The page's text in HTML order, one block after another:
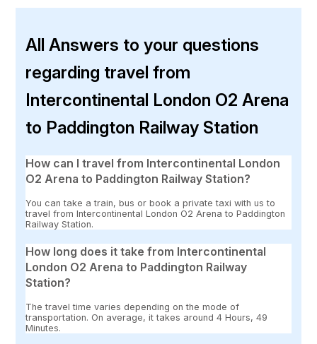
All Answers to your questions
regarding travel from
Intercontinental London O2 Arena
to Paddington Railway Station
How can I travel from Intercontinental London
O2 Arena to Paddington Railway Station?
You can take a train, bus or book a private taxi with us to
travel from Intercontinental London O2 Arena to Paddington
Railway Station.
How long does it take from Intercontinental
London O2 Arena to Paddington Railway
Station?
The travel time varies depending on the mode of
transportation. On average, it takes around 4 Hours, 49
Minutes.